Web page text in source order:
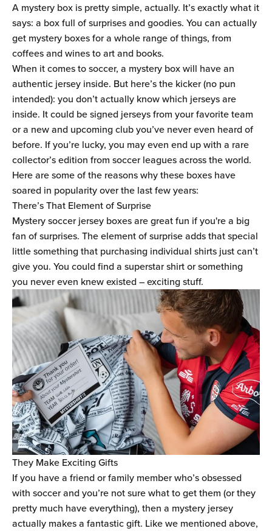
A mystery box is pretty simple, actually. It’s exactly what it
says: a box full of surprises and goodies. You can actually
get mystery boxes for a whole range of things, from
coffees and wines to art and books.
When it comes to soccer, a mystery box will have an
authentic jersey inside. But here’s the kicker (no pun
intended): you don’t actually know which jerseys are
inside. It could be signed jerseys from your favorite team
or a new and upcoming club you’ve never even heard of
before. If you’re lucky, you may even end up with a rare
collector’s edition from soccer leagues across the world.
Here are some of the reasons why these boxes have
soared in popularity over the last few years:
There’s That Element of Surprise
Mystery soccer jersey boxes are great fun if you're a big
fan of surprises. The element of surprise adds that special
little something that purchasing individual shirts just can’t
give you. You could find a superstar shirt or something
you never even knew existed – exciting stuff.
They Make Exciting Gifts
If you have a friend or family member who’s obsessed
with soccer and you’re not sure what to get them (or they
pretty much have everything), then a mystery jersey
actually makes a fantastic gift. Like we mentioned above,